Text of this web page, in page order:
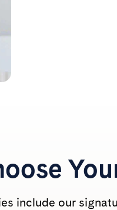
include our